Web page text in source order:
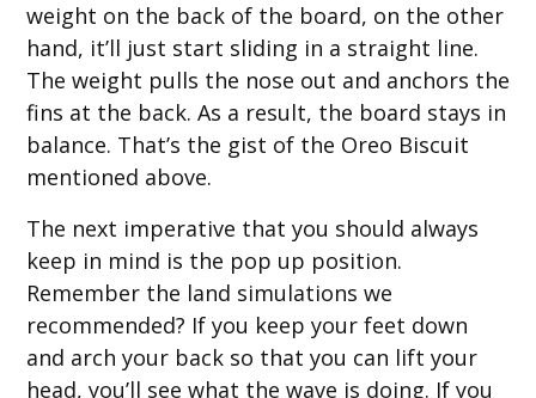
weight on the back of the board, on the other
hand, it’ll just start sliding in a straight line.
The weight pulls the nose out and anchors the
fins at the back. As a result, the board stays in
balance. That’s the gist of the Oreo Biscuit
mentioned above.
The next imperative that you should always
keep in mind is the pop up position.
Remember the land simulations we
recommended? If you keep your feet down
and arch your back so that you can lift your
head, you’ll see what the wave is doing. If you